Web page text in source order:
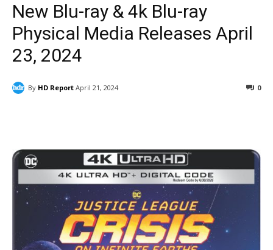
New Blu-ray & 4k Blu-ray
Physical Media Releases April
23, 2024
By HD Report April 21, 2024 0